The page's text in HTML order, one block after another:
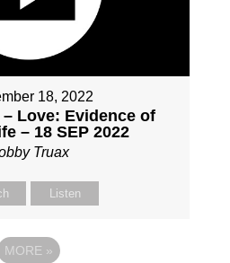
18, 2022
Love: Evidence of
– 18 SEP 2022
Truax
Listen
MORE »